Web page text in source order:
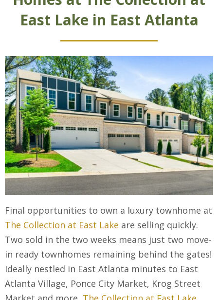
East Lake in East Atlanta
Final opportunities to own a luxury townhome at
The Collection at East Lake are selling quickly.
Two sold in the two weeks means just two move-
in ready townhomes remaining behind the gates!
Ideally nestled in East Atlanta minutes to East
Atlanta Village, Ponce City Market, Krog Street